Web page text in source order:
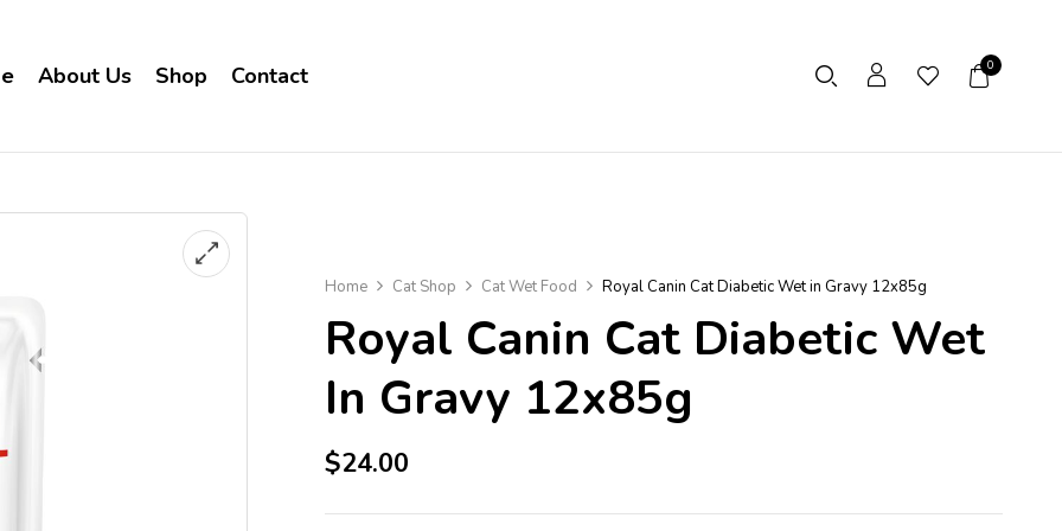
About Us Shop Contact 0
Home Cat Shop Cat Wet Food Royal Canin Cat Diabetic Wet in Gravy 12x85g
Royal Canin Cat Diabetic Wet
In Gravy 12x85g
$24.00